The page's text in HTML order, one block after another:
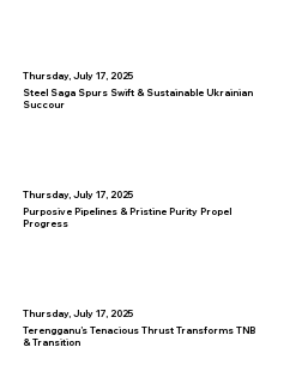
Thursday, July 17, 2025
Steel Saga Spurs Swift & Sustainable Ukrainian
Succour
Thursday, July 17, 2025
Purposive Pipelines & Pristine Purity Propel
Progress
Thursday, July 17, 2025
Terengganu’s Tenacious Thrust Transforms TNB
& Transition